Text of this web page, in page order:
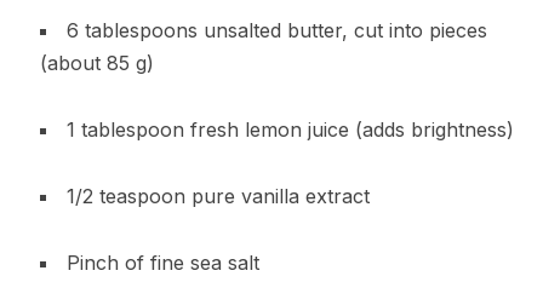
6 tablespoons unsalted butter, cut into pieces
(about 85 g)
1 tablespoon fresh lemon juice (adds brightness)
1/2 teaspoon pure vanilla extract
Pinch of fine sea salt